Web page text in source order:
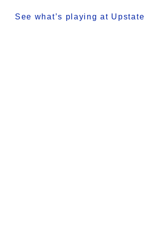
See what’s playing at